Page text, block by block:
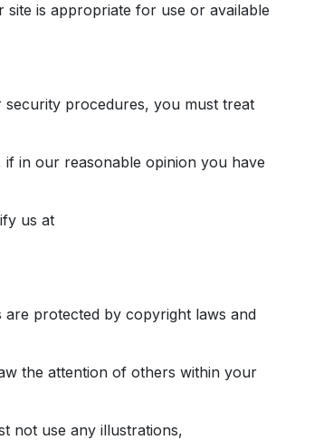
is appropriate for use or available
procedures, you must treat
in our reasonable opinion you have
us at
protected by copyright laws and
the attention of others within your
not use any illustrations,